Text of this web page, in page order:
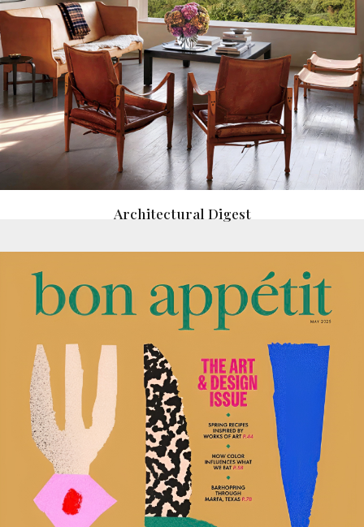
Architectural Digest